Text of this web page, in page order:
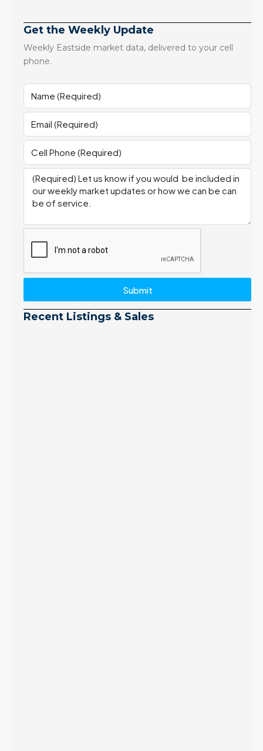
Get the Weekly Update
Weekly Eastside market data, delivered to your cell
phone.
Submit
Recent Listings & Sales